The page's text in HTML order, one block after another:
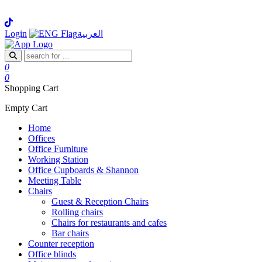
Login العربية
0
0
Shopping Cart
Empty Cart
Home
Offices
Office Furniture
Working Station
Office Cupboards & Shannon
Meeting Table
Chairs
Guest & Reception Chairs
Rolling chairs
Chairs for restaurants and cafes
Bar chairs
Counter reception
Office blinds